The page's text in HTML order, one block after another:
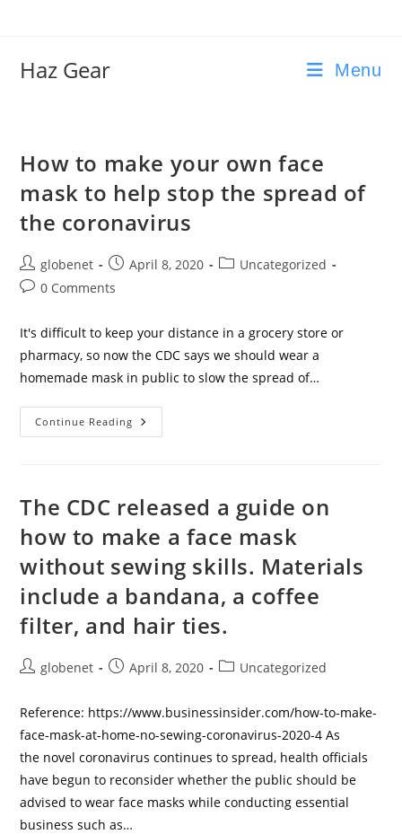
Haz Gear Menu
How to make your own face
mask to help stop the spread of
the coronavirus
Post
author:
globenet
Post
published:
April 8, 2020
PostUncategorized
Post0 Comments
It's difficult to keep your distance in a grocery store or
pharmacy, so now the CDC says we should wear a
homemade mask in public to slow the spread of…
Continue Reading How
To
Mask
To
Stop
The
Spread
Of
Coronavirus
The CDC released a guide on
how to make a face mask
without sewing skills. Materials
include a bandana, a coffee
filter, and hair ties.
Postglobenet
PostApril 8, 2020
PostUncategorized
Reference: https://www.businessinsider.com/how-to-make-
face-mask-at-home-no-sewing-coronavirus-2020-4 As
the novel coronavirus continues to spread, health officials
have begun to reconsider whether the public should be
advised to wear face masks while conducting essential
business such as…